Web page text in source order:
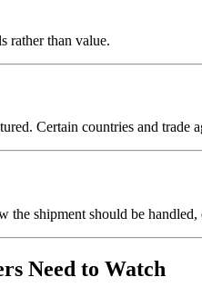
rather than value.
Certain countries and
shipment should be
Need to Watch